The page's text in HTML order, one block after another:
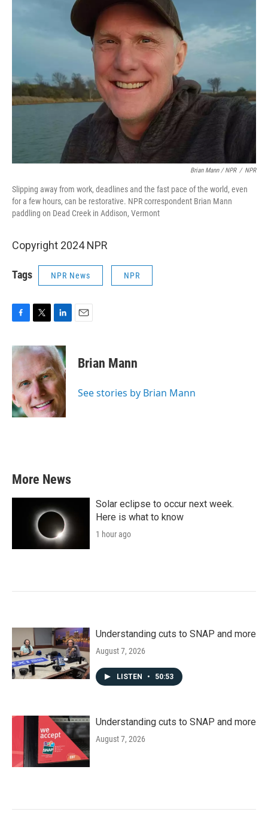
Brian Mann / NPR / NPR
Slipping away from work, deadlines and the fast pace of the world, even
for a few hours, can be restorative. NPR correspondent Brian Mann
paddling on Dead Creek in Addison, Vermont
Copyright 2024 NPR
Tags NPR News NPR
c
e
o
o
k
i
t
e
r
n
k
e
d
I
n
Brian Mann
See stories by Brian Mann
More News
Solar eclipse to occur next week.
Here is what to know
1 hour ago
Understanding cuts to SNAP and more
August 7, 2026
LISTEN • 50:53
Understanding cuts to SNAP and more
August 7, 2026